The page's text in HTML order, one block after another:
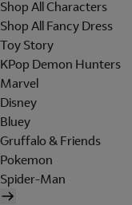
Shop All Characters
Shop All Fancy Dress
Toy Story
KPop Demon Hunters
Marvel
Disney
Bluey
Gruffalo & Friends
Pokemon
Spider-Man